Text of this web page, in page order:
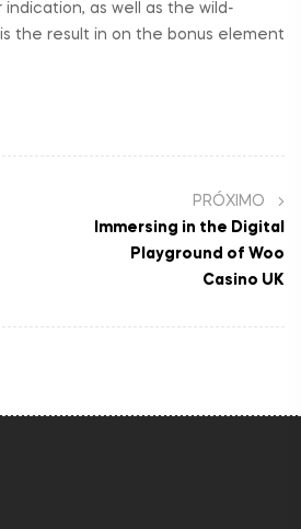
as well as the wild-
the result in on the bonus element
PRÓXIMO
Immersing in the Digital
Playground of Woo
Casino UK